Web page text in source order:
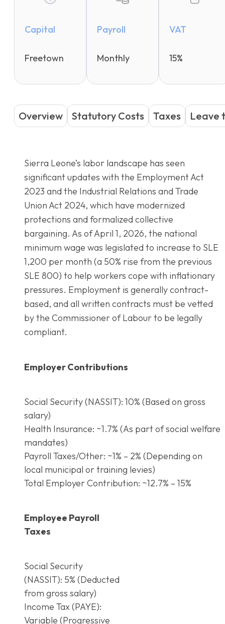
Capital
Freetown
Payroll
Monthly
VAT
15%
Overview Statutory Costs Taxes Leave
Sierra Leone’s labor landscape has seen
significant updates with the Employment Act
2023 and the Industrial Relations and Trade
Union Act 2024, which have modernized
protections and formalized collective
bargaining. As of April 1, 2026, the national
minimum wage was legislated to increase to SLE
1,200 per month (a 50% rise from the previous
SLE 800) to help workers cope with inflationary
pressures. Employment is generally contract-
based, and all written contracts must be vetted
by the Commissioner of Labour to be legally
compliant.
Employer Contributions
Social Security (NASSIT): 10% (Based on gross
salary)
Health Insurance: ~1.7% (As part of social welfare
mandates)
Payroll Taxes/Other: ~1% – 2% (Depending on
local municipal or training levies)
Total Employer Contribution: ~12.7% – 15%
Employee Payroll
Taxes
Social Security
(NASSIT): 5% (Deducted
from gross salary)
Income Tax (PAYE):
Variable (Progressive